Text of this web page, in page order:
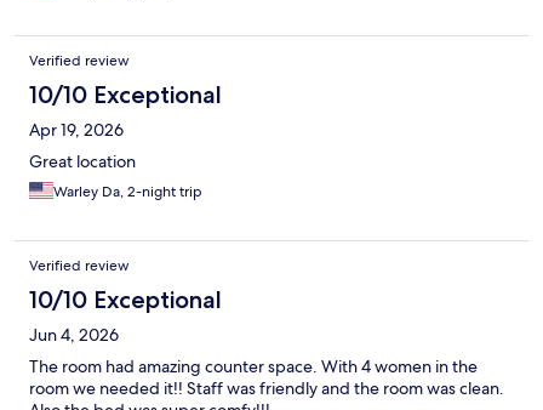
Verified review
10/10 Exceptional
Apr 19, 2026
Great location
Warley Da, 2-night trip
Verified review
10/10 Exceptional
Jun 4, 2026
The room had amazing counter space. With 4 women in the
room we needed it!! Staff was friendly and the room was clean.